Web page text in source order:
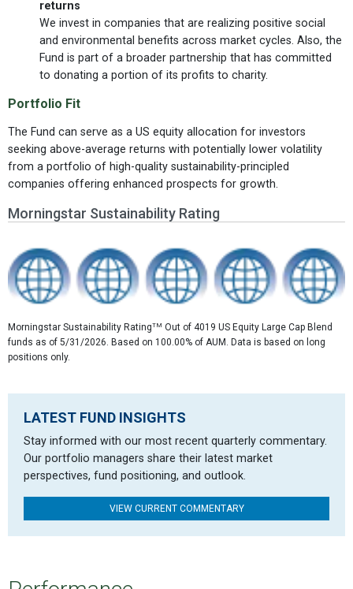
returns
We invest in companies that are realizing positive social
and environmental benefits across market cycles. Also, the
Fund is part of a broader partnership that has committed
to donating a portion of its profits to charity.
Portfolio Fit
The Fund can serve as a US equity allocation for investors
seeking above-average returns with potentially lower volatility
from a portfolio of high-quality sustainability-principled
companies offering enhanced prospects for growth.
Morningstar Sustainability Rating
Morningstar Sustainability RatingTM Out of 4019 US Equity Large Cap Blend
funds as of 5/31/2026. Based on 100.00% of AUM. Data is based on long
positions only.
LATEST FUND INSIGHTS
Stay informed with our most recent quarterly commentary.
Our portfolio managers share their latest market
perspectives, fund positioning, and outlook.
VIEW CURRENT COMMENTARY